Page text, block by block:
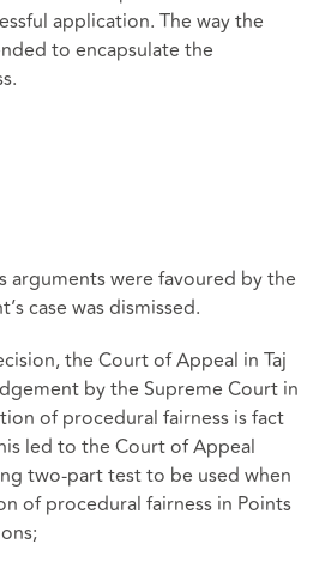
application. The way the
to encapsulate the
arguments were favoured by the
case was dismissed.
the Court of Appeal in Taj
by the Supreme Court in
of procedural fairness is fact
led to the Court of Appeal
two-part test to be used when
of procedural fairness in Points